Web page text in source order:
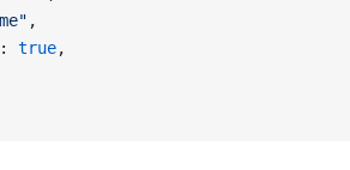
,
: true,